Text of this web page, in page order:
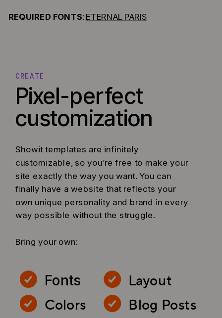
REQUIRED FONTS: ETERNAL PARIS
Pixel-perfect
customization
Showit templates are infinitely
customizable, so you’re free to make your
site exactly the way you want. You can
finally have a website that reflects your
own unique personality and brand in every
way possible without the struggle.
Bring your own:
Fonts
Colors
Layout
Blog Posts
CREATE